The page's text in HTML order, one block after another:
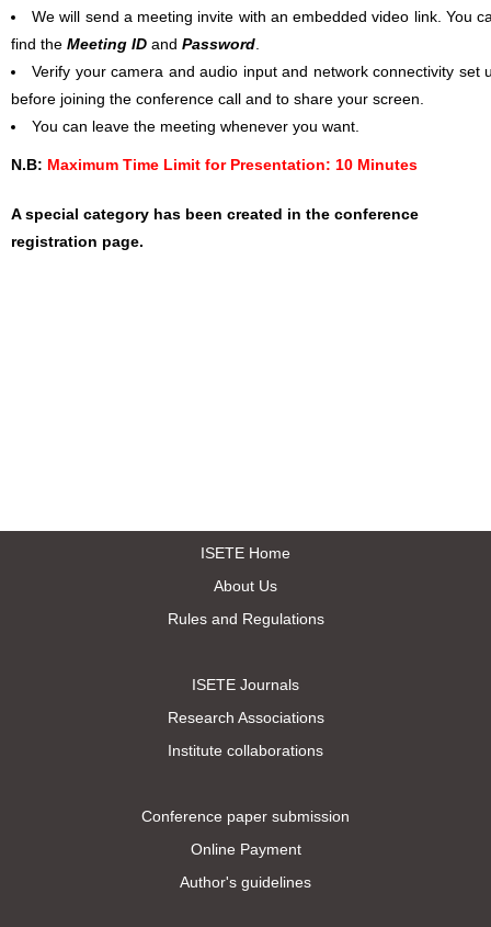
We will send a meeting invite with an embedded video link. You
find the Meeting ID and Password
Verify your camera and audio input and network connectivity set
before joining the conference call and to share your screen.
You can leave the meeting whenever you want.
N.B: Maximum Time Limit for Presentation: 10 Minutes
A special category has been created in the conference
registration page.
ISETE Home
About Us
Rules and Regulations
ISETE Journals
Research Associations
Institute collaborations
Conference paper submission
Online Payment
Author's guidelines